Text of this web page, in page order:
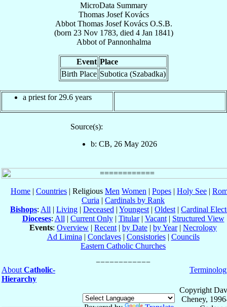
MicroData Summary
Thomas Josef Kovács
Abbot Thomas Josef Kovács O.S.B.
(born 23 Nov 1783, died 4 Jan 1841)
AbbotofPannonhalma
Event Place
Birth Place Subotica (Szabadka)
a priest for 29.6 years
Source(s):
b: CB, 26 May 2026
Home | Countries | Religious Men Women | Popes | Holy See |
Curia | Cardinals by Rank
Bishops: All | Living | Deceased | Youngest | Oldest | Cardinal
Dioceses: All | Current Only| Titular| Vacant| Structured View
Events: Overview | Recent | by Date | by Year| Necrology
Ad Limina | Conclaves| Consistories| Councils
Eastern Catholic Churches
About Catholic-
Hierarchy
Copyright
Cheney,